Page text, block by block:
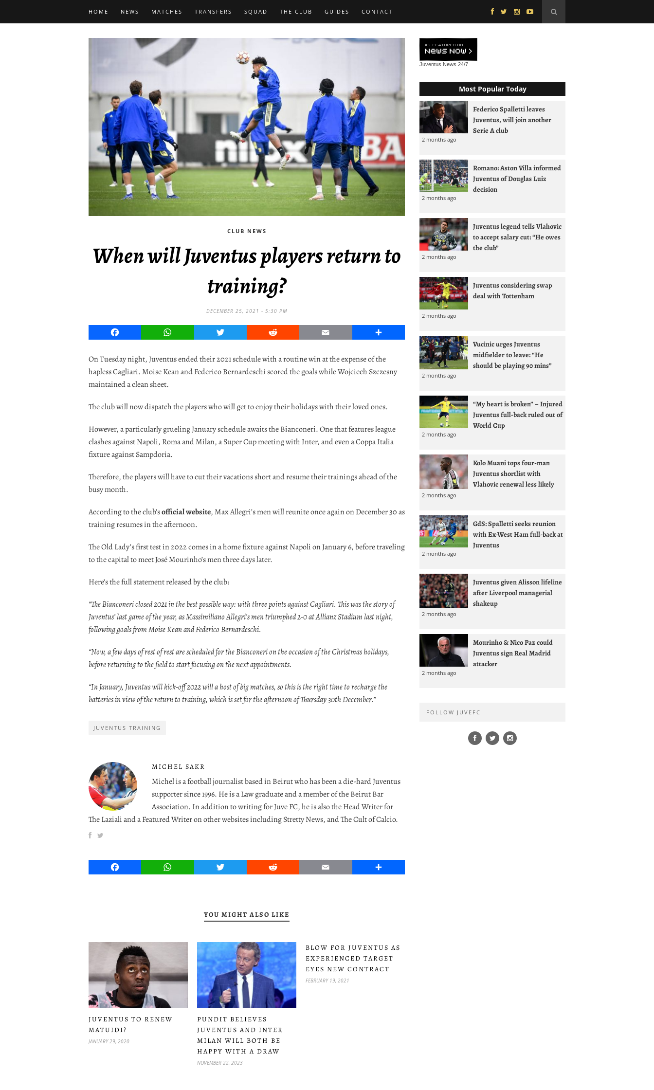
HOME NEWS MATCHES TRANSFERS SQUAD THE CLUB GUIDES CONTACT
CLUB NEWS
When will Juventus players return to
training?
DECEMBER 25, 2021 - 5:30 PM
Facebook WhatsApp Twitter Reddit Email Share
On Tuesday night, Juventus ended their 2021 schedule with a routine win at the expense of the
hapless Cagliari. Moise Kean and Federico Bernardeschi scored the goals while Wojciech Szczesny
maintained a clean sheet.
The club will now dispatch the players who will get to enjoy their holidays with their loved ones.
However, a particularly grueling January schedule awaits the Bianconeri. One that features league
clashes against Napoli, Roma and Milan, a Super Cup meeting with Inter, and even a Coppa Italia
fixture against Sampdoria.
Therefore, the players will have to cut their vacations short and resume their trainings ahead of the
busy month.
According to the club’sofficial website, Max Allegri’s men will reunite once again on December 30 as
training resumes in the afternoon.
The Old Lady’s first test in 2022 comes in a home fixture against Napoli on January 6, before traveling
to the capital to meet José Mourinho’s men three days later.
Here’s the full statement released by the club:
“The Bianconeri closed 2021 in the best possible way: with three points against Cagliari. This was the story of
Juventus’ last game of the year, as Massimiliano Allegri’s men triumphed 2-0 at Allianz Stadium last night,
following goals from Moise Kean and Federico Bernardeschi.
“Now, a few days of rest of rest are scheduled for the Bianconeri on the occasion of the Christmas holidays,
before returning to the field to start focusing on the next appointments.
“In January, Juventus will kick-off 2022 will a host of big matches, so this is the right time to recharge the
batteries in view of the return to training, which is set for the afternoon of Thursday 30th December.”
JUVENTUS TRAINING
MICHEL SAKR
Michel is a football journalist based in Beirut who has been a die-hard Juventus
supporter since 1996. He is a Law graduate and a member of the Beirut Bar
Association. In addition to writing for Juve FC, he is also the Head Writer for
The Laziali and a Featured Writer on other websites including Stretty News, and The Cult of Calcio.
Facebook WhatsApp Twitter Reddit Email Share
YOU MIGHT ALSO LIKE
JUVENTUS TO RENEW
MATUIDI?
JANUARY 29, 2020
PUNDIT BELIEVES
JUVENTUS AND INTER
MILAN WILL BOTH BE
HAPPY WITH A DRAW
NOVEMBER 22, 2023
BLOW FOR JUVENTUS AS
EXPERIENCED TARGET
EYES NEW CONTRACT
FEBRUARY 19, 2021
Juventus News 24/7
Most Popular Today
Federico Spalletti leaves
Juventus, will join another
Serie A club
2 months ago
Romano: Aston Villa informed
Juventus of Douglas Luiz
decision
2 months ago
Juventus legend tells Vlahovic
to accept salary cut: “He owes
the club”
2 months ago
Juventus considering swap
deal with Tottenham
2 months ago
Vucinic urges Juventus
midfielder to leave: “He
should be playing 90 mins”
2 months ago
“My heart is broken” – Injured
Juventus full-back ruled out of
World Cup
2 months ago
Kolo Muani tops four-man
Juventus shortlist with
Vlahovic renewal less likely
2 months ago
GdS: Spalletti seeks reunion
with Ex-West Ham full-back at
Juventus
2 months ago
Juventus given Alisson lifeline
after Liverpool managerial
shakeup
2 months ago
Mourinho & Nico Paz could
Juventus sign Real Madrid
attacker
2 months ago
FOLLOW JUVEFC